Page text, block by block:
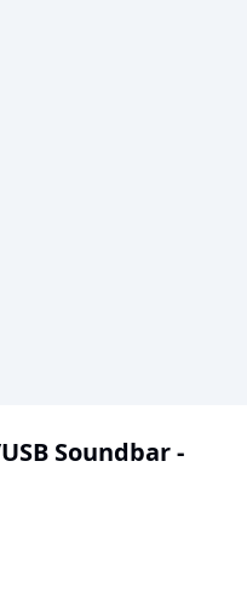
Soundbar -